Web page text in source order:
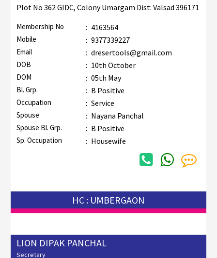
Plot No 362 GIDC, Colony Umargam Dist: Valsad 396171
Membership No : 4163564
Mobile : 9377339227
Email : dresertools@gmail.com
DOB : 10th October
DOM : 05th May
Bl. Grp. : B Positive
Occupation : Service
Spouse : Nayana Panchal
Spouse Bl. Grp. : B Positive
Sp. Occupation : Housewife
HC : UMBERGAON
LION DIPAK PANCHAL
Secretary